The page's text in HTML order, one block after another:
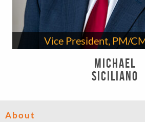
Vice President, PM/
Michael
Siciliano
About